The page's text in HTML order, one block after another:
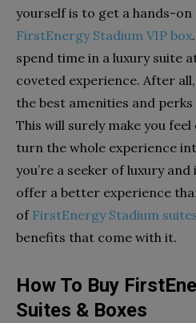
yourself is to get a hands-on
FirstEnergy Stadium VIP box
spend time in a luxury suite
coveted experience. After
the best amenities and
This will surely make you
turn the whole experience
you’re a seeker of luxury
offer a better experience
of FirstEnergy Stadium
benefits that come with it.
How To Buy
Suites & Boxes